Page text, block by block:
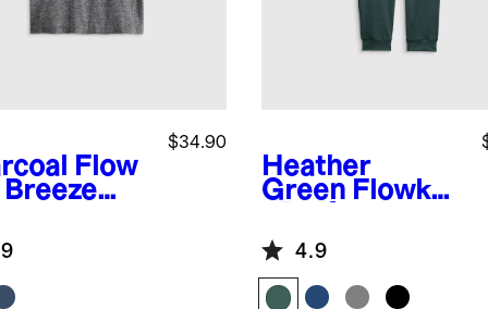
Flow
$34.90
Heather
Green Flowkni
Joggers
4.9